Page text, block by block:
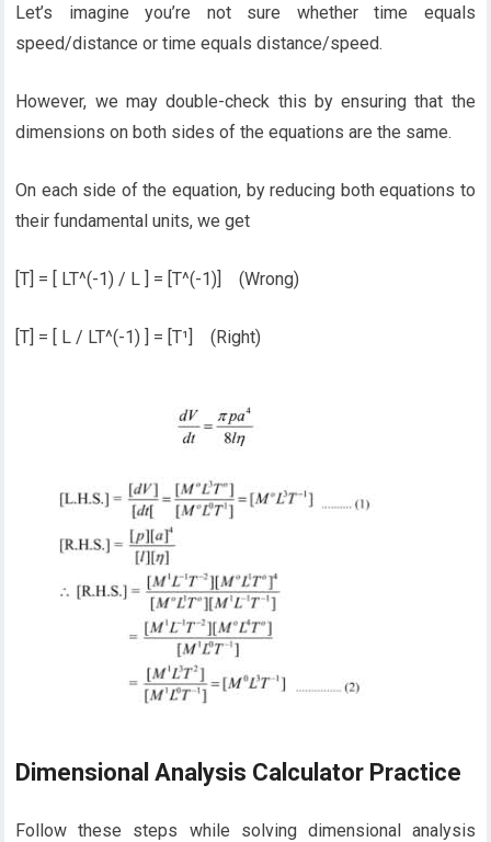
Let’s imagine you’re not sure whether time equals
speed/distance or time equals distance/speed.
However, we may double-check this by ensuring that the
dimensions on both sides of the equations are the same.
On each side of the equation, by reducing both equations to
their fundamental units, we get
[T] = [ LT^(-1) / L ] = [T^(-1)] (Wrong)
[T] = [ L / LT^(-1) ] = [T¹] (Right)
Dimensional Analysis Calculator Practice
Follow these steps while solving dimensional analysis